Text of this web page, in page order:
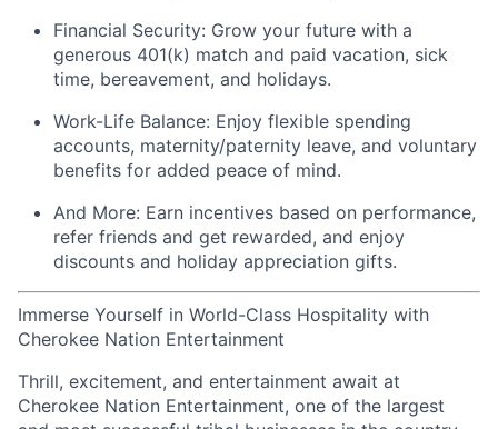
Financial Security: Grow your future with a
generous 401(k) match and paid vacation, sick
time, bereavement, and holidays.
Work-Life Balance: Enjoy flexible spending
accounts, maternity/paternity leave, and voluntary
benefits for added peace of mind.
And More: Earn incentives based on performance,
refer friends and get rewarded, and enjoy
discounts and holiday appreciation gifts.
Immerse Yourself in World-Class Hospitality with
Cherokee Nation Entertainment
Thrill, excitement, and entertainment await at
Cherokee Nation Entertainment, one of the largest